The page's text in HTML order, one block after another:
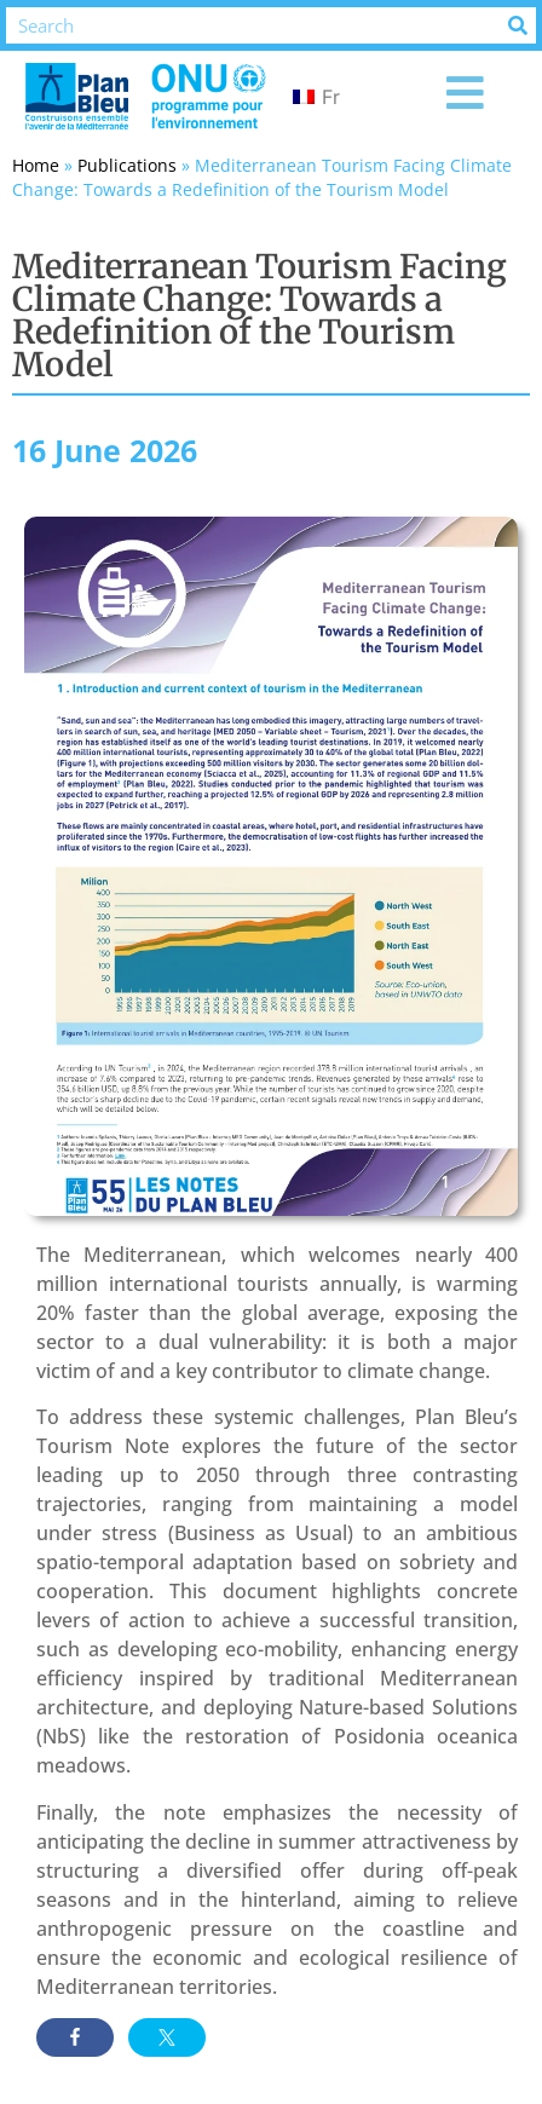
Fr
Home » Publications » Mediterranean Tourism Facing Climate
Change: Towards a Redefinition of the Tourism Model
Mediterranean Tourism Facing
Climate Change: Towards a
Redefinition of the Tourism
Model
16 June 2026
The Mediterranean, which welcomes nearly 400
million international tourists annually, is warming
20% faster than the global average, exposing the
sector to a dual vulnerability: it is both a major
victim of and a key contributor to climate change.
To address these systemic challenges, Plan Bleu’s
Tourism Note explores the future of the sector
leading up to 2050 through three contrasting
trajectories, ranging from maintaining a model
under stress (Business as Usual) to an ambitious
spatio-temporal adaptation based on sobriety and
cooperation. This document highlights concrete
levers of action to achieve a successful transition,
such as developing eco-mobility, enhancing energy
efficiency inspired by traditional Mediterranean
architecture, and deploying Nature-based Solutions
(NbS) like the restoration of Posidonia oceanica
meadows.
Finally, the note emphasizes the necessity of
anticipating the decline in summer attractiveness by
structuring a diversified offer during off-peak
seasons and in the hinterland, aiming to relieve
anthropogenic pressure on the coastline and
ensure the economic and ecological resilience of
Mediterranean territories.